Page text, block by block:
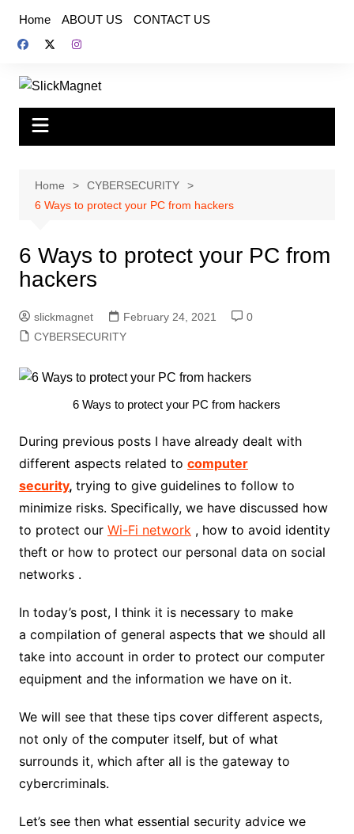
content
Home ABOUT US CONTACT US
Home
CYBERSECURITY
6 Ways to protect your PC from hackers
6 Ways to protect your PC from
hackers
slickmagnet February 24, 2021
0
CYBERSECURITY
6 Ways to protect your PC from hackers
During previous posts I have already dealt with
different aspects related to computer
security, trying to give guidelines to follow to
minimize risks. Specifically, we have discussed how
to protect our Wi-Fi network , how to avoid identity
theft or how to protect our personal data on social
networks .
In today’s post, I think it is necessary to make
a compilation of general aspects that we should all
take into account in order to protect our computer
equipment and the information we have on it.
We will see that these tips cover different aspects,
not only of the computer itself, but of what
surrounds it, which after all is the gateway to
cybercriminals.
Let’s see then what essential security advice we